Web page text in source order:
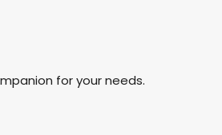
for your needs.